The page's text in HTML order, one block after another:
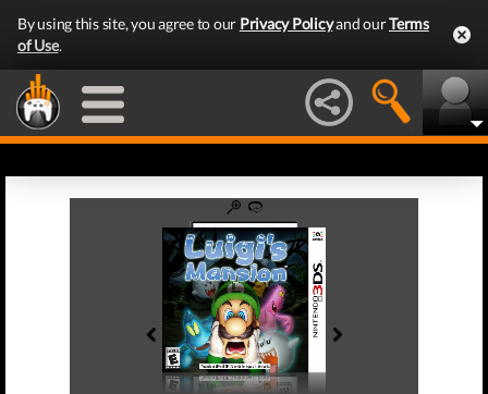
By using this site, you agree to our Privacy Policyand ourTerms
of Use.